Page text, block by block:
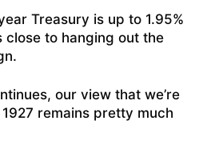
Treasury is up to 1.95%
close to hanging out the
our view that we’re
remains pretty much